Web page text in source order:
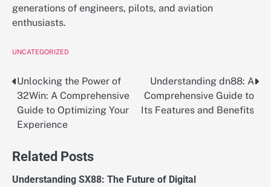
generations of engineers, pilots, and aviation
enthusiasts.
UNCATEGORIZED
Post
navigation
Unlocking the Power of
32Win: A Comprehensive
Guide to Optimizing Your
Experience
Understanding dn88: A
Comprehensive Guide to
Its Features and Benefits
Related Posts
Understanding SX88: The Future of Digital